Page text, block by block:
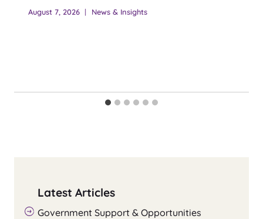
August 7, 2026 News & Insights
Latest Articles
Government Support & Opportunities